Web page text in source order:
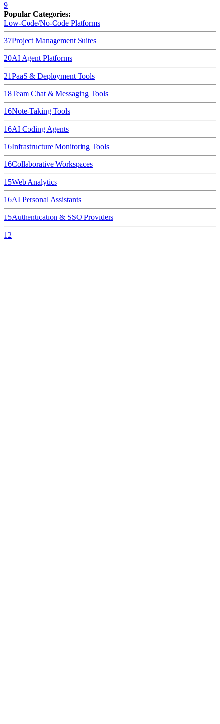
9
Popular Categories:
Low-Code/No-Code Platforms
37Project Management Suites
20AI Agent Platforms
21PaaS & Deployment Tools
18Team Chat & Messaging Tools
16Note-Taking Tools
16AI Coding Agents
16Infrastructure Monitoring Tools
16Collaborative Workspaces
15Web Analytics
16AI Personal Assistants
15Authentication & SSO Providers
12